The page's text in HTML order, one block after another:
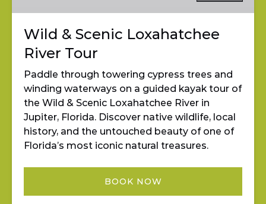
Wild & Scenic Loxahatchee
River Tour
Paddle through towering cypress trees and
winding waterways on a guided kayak tour of
the Wild & Scenic Loxahatchee River in
Jupiter, Florida. Discover native wildlife, local
history, and the untouched beauty of one of
Florida’s most iconic natural treasures.
BOOK NOW